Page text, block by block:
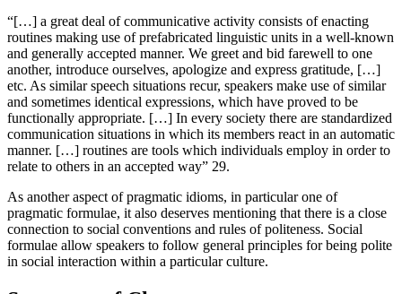
“[…] a great deal of communicative activity consists of enacting
routines making use of prefabricated linguistic units in a well-known
and generally accepted manner. We greet and bid farewell to one
another, introduce ourselves, apologize and express gratitude, […]
etc. As similar speech situations recur, speakers make use of similar
and sometimes identical expressions, which have proved to be
functionally appropriate. […] In every society there are standardized
communication situations in which its members react in an automatic
manner. […] routines are tools which individuals employ in order to
relate to others in an accepted way” 29.
As another aspect of pragmatic idioms, in particular one of
pragmatic formulae, it also deserves mentioning that there is a close
connection to social conventions and rules of politeness. Social
formulae allow speakers to follow general principles for being polite
in social interaction within a particular culture.